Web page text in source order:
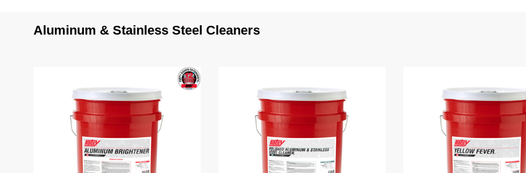
Aluminum & Stainless Steel Cleaners